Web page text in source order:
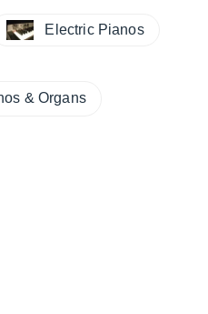
Electric Pianos
& Organs